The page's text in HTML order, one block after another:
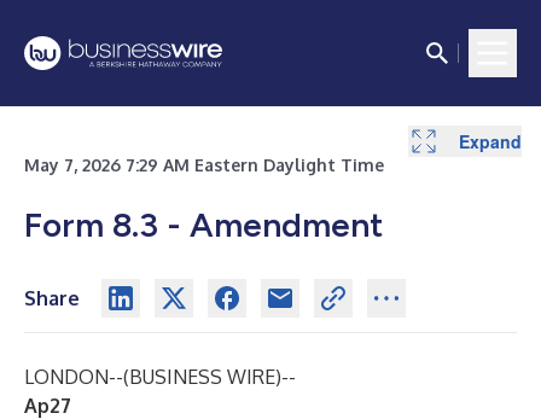
May 7, 2026 7:29 AM Eastern Daylight Time
Form 8.3 - Amendment
Share
LONDON--(BUSINESS WIRE)--
Ap27
Expand
Expand
Expand
Expand
Expand
Expand
Expand
Expand
Expand
Expand
Expand